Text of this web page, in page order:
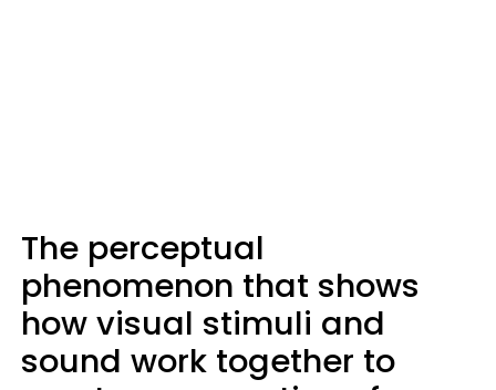
The perceptual
phenomenon that shows
how visual stimuli and
sound work together to